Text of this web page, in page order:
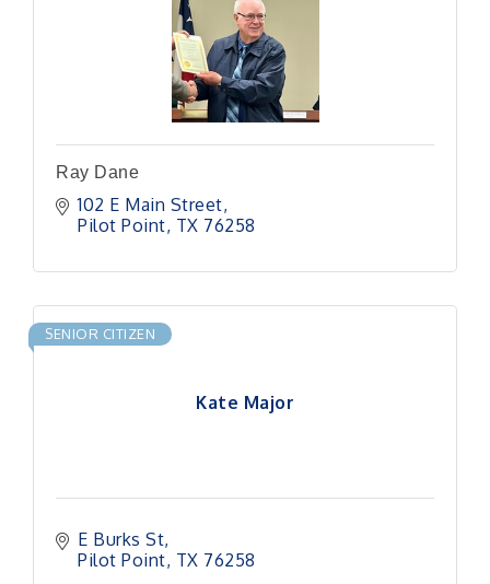
Ray Dane
102 E Main Street
Pilot Point TX 76258
Kate Major
SENIOR CITIZEN
E Burks St
Pilot Point TX 76258